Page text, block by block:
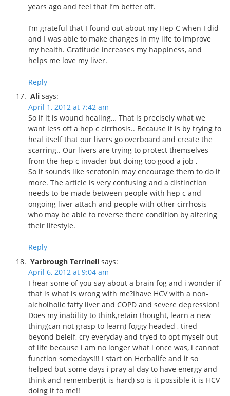
years ago and feel that I’m better off.
I’m grateful that I found out about my Hep C when I did
and I was able to make changes in my life to improve
my health. Gratitude increases my happiness, and
helps me love my liver.
Reply
Ali says:
April 1, 2012 at 7:42 am
So if it is wound healing… That is precisely what we
want less off a hep c cirrhosis.. Because it is by trying to
heal itself that our livers go overboard and create the
scarring.. Our livers are trying to protect themselves
from the hep c invader but doing too good a job ,
So it sounds like serotonin may encourage them to do it
more. The article is very confusing and a distinction
needs to be made between people with hep c and
ongoing liver attach and people with other cirrhosis
who may be able to reverse there condition by altering
their lifestyle.
Reply
Yarbrough Terrinell says:
April 6, 2012 at 9:04 am
I hear some of you say about a brain fog and i wonder if
that is what is wrong with me?Ihave HCV with a non-
alcholholic fatty liver and COPD and severe depression!
Does my inability to think,retain thought, learn a new
thing(can not grasp to learn) foggy headed , tired
beyond beleif, cry everyday and tryed to opt myself out
of life because i am no longer what i once was, i cannot
function somedays!!! I start on Herbalife and it so
helped but some days i pray al day to have energy and
think and remember(it is hard) so is it possible it is HCV
doing it to me!!